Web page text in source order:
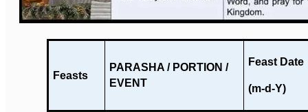
Feasts
PARASHA / PORTION /
EVENT
Feast Date
(m-d-Y)